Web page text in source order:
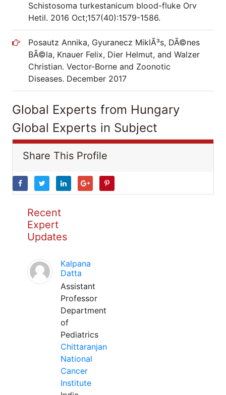
Schistosoma turkestanicum blood-fluke Orv
Hetil. 2016 Oct;157(40):1579-1586.
Posautz Annika, Gyuranecz MiklÃ³s, DÃ©nes
BÃ©la, Knauer Felix, Dier Helmut, and Walzer
Christian. Vector-Borne and Zoonotic
Diseases. December 2017
Global Experts from Hungary
Global Experts in Subject
Share This Profile
Recent
Expert
Updates
Kalpana
Datta
Assistant
Professor
Department
of
Pediatrics
Chittaranjan
National
Cancer
Institute